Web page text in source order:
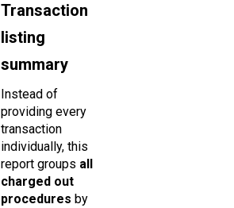
Transaction
listing
summary
Instead of
providing every
transaction
individually, this
report groups all
charged out
procedures by